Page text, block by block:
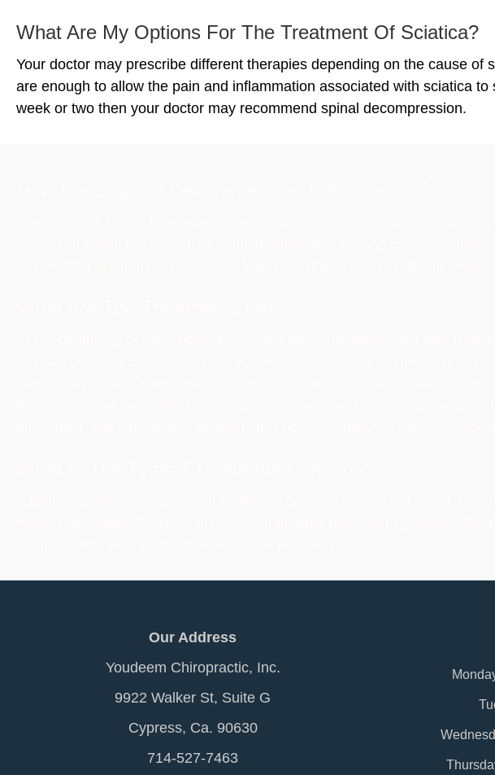
What Are My Options For The Treatment Of Sciatica?
Your doctor may prescribe different therapies depending on the cause of
are enough to allow the pain and inflammation associated with sciatica
week or two then your doctor may recommend spinal decompression.
Our Address
Youdeem Chiropractic, Inc.
9922 Walker St, Suite G
Cypress, Ca. 90630
714-527-7463